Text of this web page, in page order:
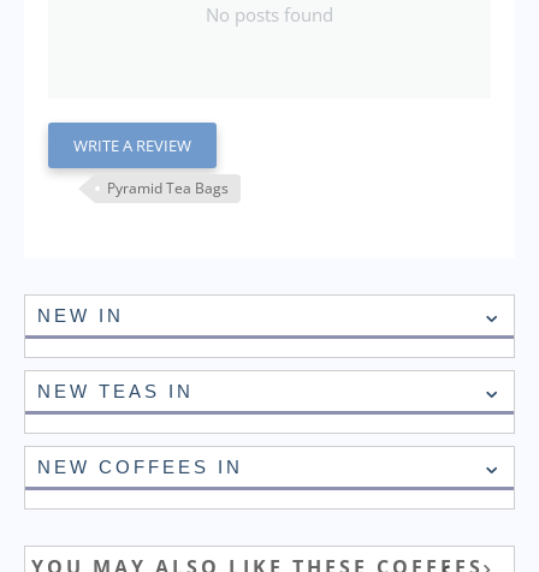
No posts found
WRITE A REVIEW
Pyramid Tea Bags
NEW IN
NEW TEAS IN
NEW COFFEES IN